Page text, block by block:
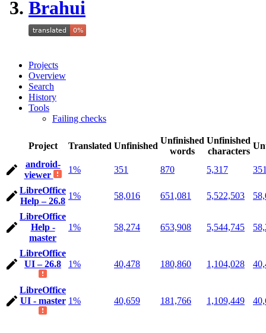
Brahui
Projects
Overview
Search
History
Tools
Failing checks
Project Translated Unfinished
Unfinished
words
Unfinished
characters
android-
viewer
1% 351 870 5,317
LibreOffice
Help – 26.8
1% 58,016 651,081 5,522,503
LibreOffice
Help -
master
1% 58,274 653,908 5,544,745
LibreOffice
UI – 26.8
1% 40,478 180,860 1,104,028
LibreOffice
UI - master 1% 40,659 181,766 1,109,449